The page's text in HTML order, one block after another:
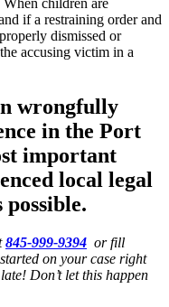
if a restraining order and
dismissed or
accusing victim in a
wrongfully
in the Port
important
local legal
possible.
845-999-9394 or fill
on your case right
Don’t let this happen